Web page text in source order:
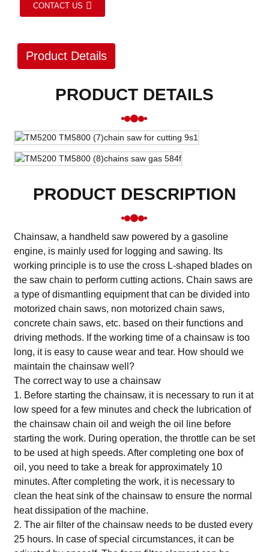
CONTACT US
Product Details
PRODUCT DETAILS
PRODUCT DESCRIPTION
Chainsaw, a handheld saw powered by a gasoline
engine, is mainly used for logging and sawing. Its
working principle is to use the cross L-shaped blades on
the saw chain to perform cutting actions. Chain saws are
a type of dismantling equipment that can be divided into
motorized chain saws, non motorized chain saws,
concrete chain saws, etc. based on their functions and
driving methods. If the working time of a chainsaw is too
long, it is easy to cause wear and tear. How should we
maintain the chainsaw well?
The correct way to use a chainsaw
1. Before starting the chainsaw, it is necessary to run it at
low speed for a few minutes and check the lubrication of
the chainsaw chain oil and weigh the oil line before
starting the work. During operation, the throttle can be set
to be used at high speeds. After completing one box of
oil, you need to take a break for approximately 10
minutes. After completing the work, it is necessary to
clean the heat sink of the chainsaw to ensure the normal
heat dissipation of the machine.
2. The air filter of the chainsaw needs to be dusted every
25 hours. In case of special circumstances, it can be